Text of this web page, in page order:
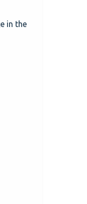
in the